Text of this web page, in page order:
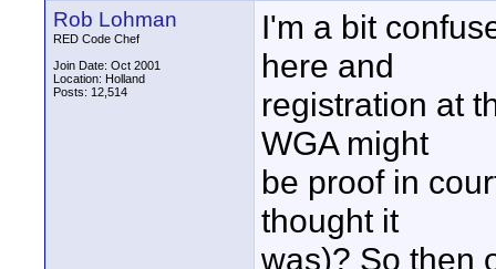
Rob Lohman
RED Code Chef
Join Date: Oct 2001
Location: Holland
Posts: 12,514
I'm a bit
here and
registration at
WGA might
be proof in
thought it
was)? So then